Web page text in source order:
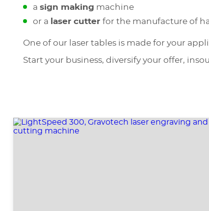
a sign making machine
or a laser cutter for the manufacture of
One of our laser tables is made for your
Start your business, diversify your offer,